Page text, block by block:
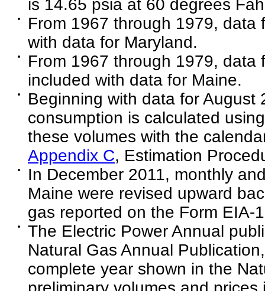
is 14.65 psia at 60 degrees
From 1967 through 1979, data
with data for Maryland.
From 1967 through 1979, data
included with data for Maine.
Beginning with data for August
consumption is calculated
these volumes with the
Appendix C, Estimation
In December 2011, monthly
Maine were revised upward
gas reported on the Form EIA-
The Electric Power Annual
Natural Gas Annual
complete year shown in the